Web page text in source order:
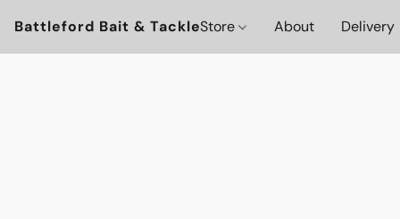
Battleford Bait & TackleStore About Delivery